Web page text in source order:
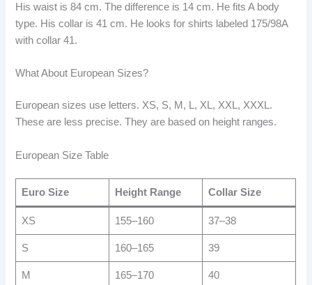
His waist is 84 cm. The difference is 14 cm. He fits A body
type. His collar is 41 cm. He looks for shirts labeled 175/98A
with collar 41.
What About European Sizes?
European sizes use letters. XS, S, M, L, XL, XXL, XXXL.
These are less precise. They are based on height ranges.
European Size Table
Euro Size Height Range Collar Size
XS 155–160 37–38
S 160–165 39
M 165–170 40